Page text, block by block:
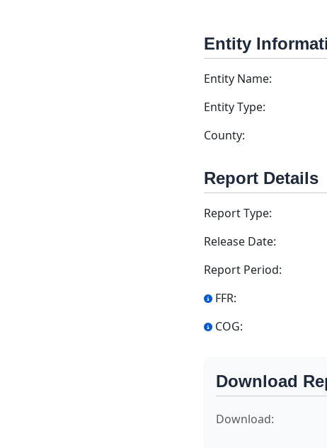
Entity
Entity Name:
Entity Type:
County:
Report Details
Report Type:
Release Date:
Report Period:
FFR:
COG:
Download
Download: